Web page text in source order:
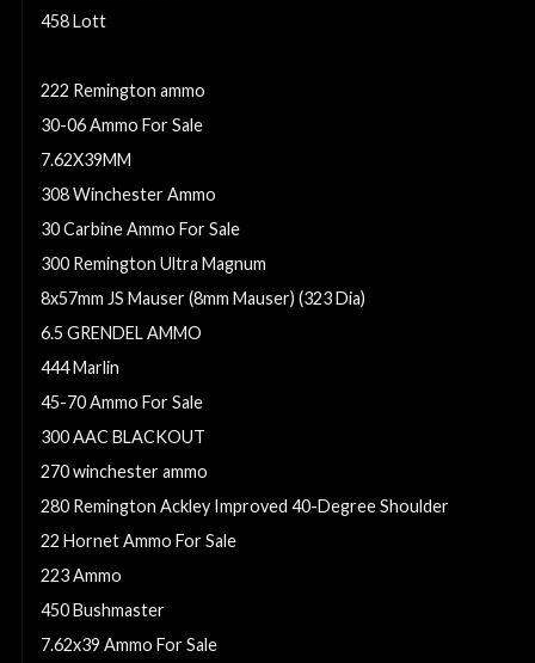
458 Lott
222 Remington ammo
30-06 Ammo For Sale
7.62X39MM
308 Winchester Ammo
30 Carbine Ammo For Sale
300 Remington Ultra Magnum
8x57mm JS Mauser (8mm Mauser) (323 Dia)
6.5 GRENDEL AMMO
444 Marlin
45-70 Ammo For Sale
300 AAC BLACKOUT
270 winchester ammo
280 Remington Ackley Improved 40-Degree Shoulder
22 Hornet Ammo For Sale
223 Ammo
450 Bushmaster
7.62x39 Ammo For Sale